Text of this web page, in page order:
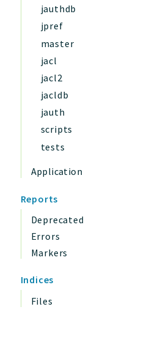
jauthdb
jpref
master
jacl
jacl2
jacldb
jauth
scripts
tests
Application
Reports
Deprecated
Errors
Markers
Indices
Files